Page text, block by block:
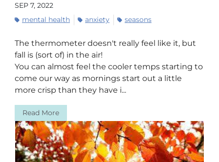
SEP 7, 2022
mental health
anxiety seasons
The thermometer doesn't really feel like it, but
fall is (sort of) in the air!
You can almost feel the cooler temps starting to
come our way as mornings start out a little
more crisp than they have i...
Read More